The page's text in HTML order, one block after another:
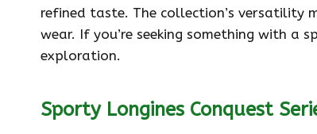
refined taste. The collection’s versatility
wear. If you’re seeking something with a
exploration.
Sporty Longines Conquest